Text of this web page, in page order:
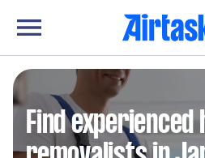
Find experienced